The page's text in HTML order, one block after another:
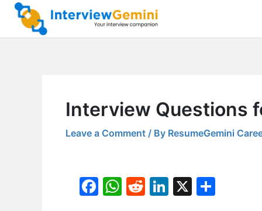
Skip
content
Interview Questions
Leave a Comment / By ResumeGemini
F
W R
Li X